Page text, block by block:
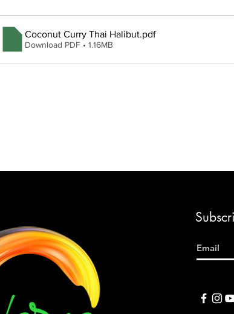
Coconut Curry Thai Halibut.pdf
Download PDF • 1.16MB